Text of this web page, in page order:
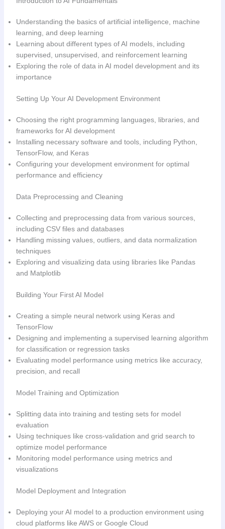
Understanding the basics of artificial intelligence, machine
learning, and deep learning
Learning about different types of AI models, including
supervised, unsupervised, and reinforcement learning
Exploring the role of data in AI model development and its
importance
Setting Up Your AI Development Environment
Choosing the right programming languages, libraries, and
frameworks for AI development
Installing necessary software and tools, including Python,
TensorFlow, and Keras
Configuring your development environment for optimal
performance and efficiency
Data Preprocessing and Cleaning
Collecting and preprocessing data from various sources,
including CSV files and databases
Handling missing values, outliers, and data normalization
techniques
Exploring and visualizing data using libraries like Pandas
and Matplotlib
Building Your First AI Model
Creating a simple neural network using Keras and
TensorFlow
Designing and implementing a supervised learning algorithm
for classification or regression tasks
Evaluating model performance using metrics like accuracy,
precision, and recall
Model Training and Optimization
Splitting data into training and testing sets for model
evaluation
Using techniques like cross-validation and grid search to
optimize model performance
Monitoring model performance using metrics and
visualizations
Model Deployment and Integration
Deploying your AI model to a production environment using
cloud platforms like AWS or Google Cloud